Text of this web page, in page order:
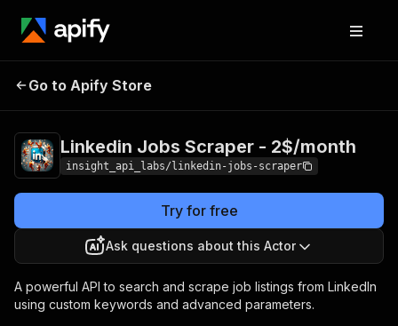
Linkedin Jobs Scraper
Go to Apify Store
Linkedin Jobs Scraper - 2$/month
insight_api_labs/linkedin-jobs-scraper
Try for free
Ask questions about this Actor
A powerful API to search and scrape job listings from LinkedIn
using custom keywords and advanced parameters.